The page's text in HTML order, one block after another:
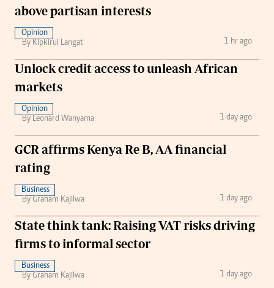
above partisan interests
Opinion
By Kipkirui Langat
1 hr ago
Unlock credit access to unleash African
markets
Opinion
By Leonard Wanyama
1 day ago
GCR affirms Kenya Re B, AA financial
rating
Business
By Graham Kajilwa
1 day ago
State think tank: Raising VAT risks driving
firms to informal sector
Business
By Graham Kajilwa
1 day ago